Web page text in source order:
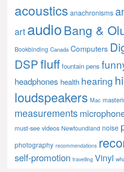
acoustics anachronisms
artaudioBang &
Bookbinding Canada Computers
DSPfluff fountain pens
headphones health hearing
loudspeakers Mac
measurements
must-see videos Newfoundland noise
photography recommendations
self-promotion travelling Vinyl